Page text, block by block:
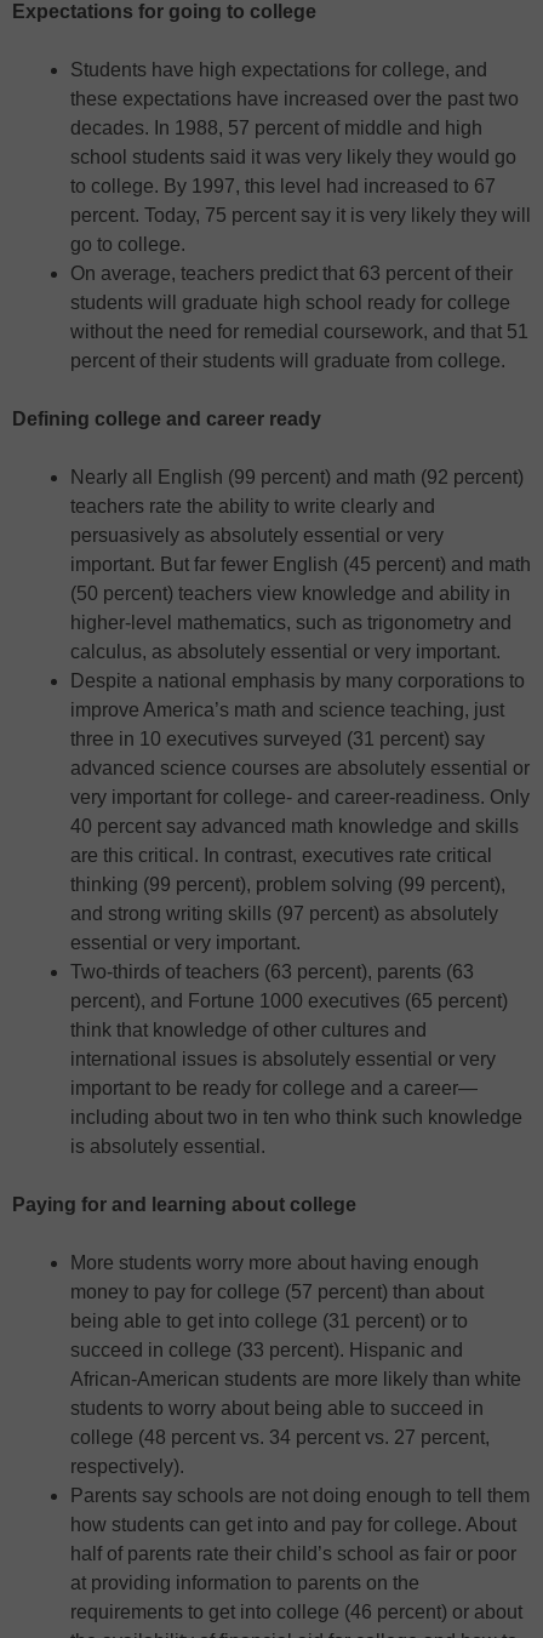
Expectations for going to college
Students have high expectations for college, and
these expectations have increased over the past two
decades. In 1988, 57 percent of middle and high
school students said it was very likely they would go
to college. By 1997, this level had increased to 67
percent. Today, 75 percent say it is very likely they will
go to college.
On average, teachers predict that 63 percent of their
students will graduate high school ready for college
without the need for remedial coursework, and that 51
percent of their students will graduate from college.
Defining college and career ready
Nearly all English (99 percent) and math (92 percent)
teachers rate the ability to write clearly and
persuasively as absolutely essential or very
important. But far fewer English (45 percent) and math
(50 percent) teachers view knowledge and ability in
higher-level mathematics, such as trigonometry and
calculus, as absolutely essential or very important.
Despite a national emphasis by many corporations to
improve America’s math and science teaching, just
three in 10 executives surveyed (31 percent) say
advanced science courses are absolutely essential or
very important for college- and career-readiness. Only
40 percent say advanced math knowledge and skills
are this critical. In contrast, executives rate critical
thinking (99 percent), problem solving (99 percent),
and strong writing skills (97 percent) as absolutely
essential or very important.
Two-thirds of teachers (63 percent), parents (63
percent), and Fortune 1000 executives (65 percent)
think that knowledge of other cultures and
international issues is absolutely essential or very
important to be ready for college and a career—
including about two in ten who think such knowledge
is absolutely essential.
Paying for and learning about college
More students worry more about having enough
money to pay for college (57 percent) than about
being able to get into college (31 percent) or to
succeed in college (33 percent). Hispanic and
African-American students are more likely than white
students to worry about being able to succeed in
college (48 percent vs. 34 percent vs. 27 percent,
respectively).
Parents say schools are not doing enough to tell them
how students can get into and pay for college. About
half of parents rate their child’s school as fair or poor
at providing information to parents on the
requirements to get into college (46 percent) or about